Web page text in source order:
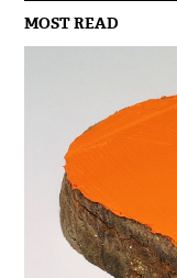
MOST READ